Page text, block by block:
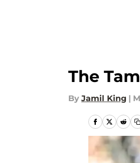
The
By Jamil King |